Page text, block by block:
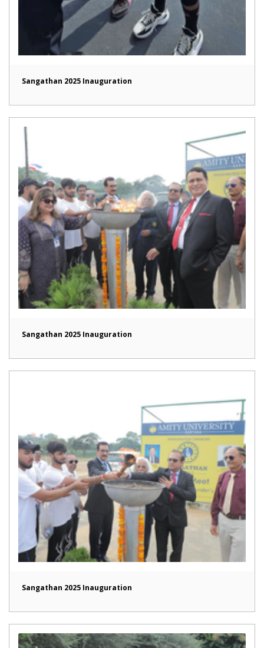
Sangathan 2025 Inauguration
Sangathan 2025 Inauguration
Sangathan 2025 Inauguration